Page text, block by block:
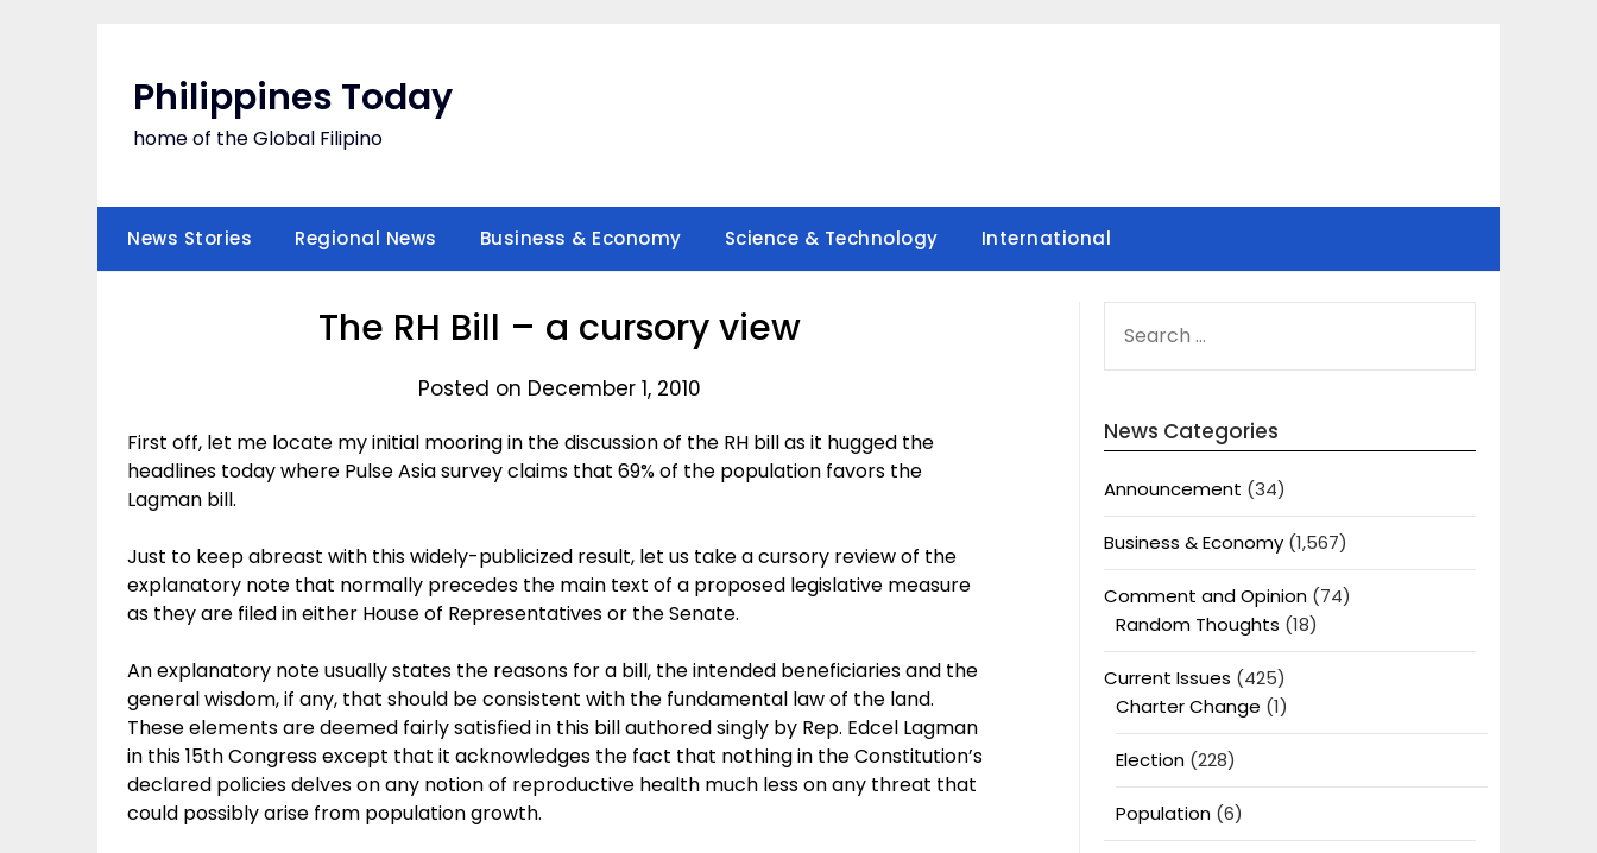
Philippines Today
home of the Global Filipino
News Stories Regional News Business & Economy Science & Technology International
The RH Bill – a cursory view
Posted on December 1, 2010
First off, let me locate my initial mooring in the discussion of the RH bill as it hugged the
headlines today where Pulse Asia survey claims that 69% of the population favors the
Lagman bill.
Just to keep abreast with this widely-publicized result, let us take a cursory review of the
explanatory note that normally precedes the main text of a proposed legislative measure
as they are filed in either House of Representatives or the Senate.
An explanatory note usually states the reasons for a bill, the intended beneficiaries and the
general wisdom, if any, that should be consistent with the fundamental law of the land.
These elements are deemed fairly satisfied in this bill authored singly by Rep. Edcel Lagman
in this 15th Congress except that it acknowledges the fact that nothing in the Constitution’s
declared policies delves on any notion of reproductive health much less on any threat that
could possibly arise from population growth.
FOR:
News Categories
Announcement (34)
Business & Economy(1,567)
Comment and Opinion(74)
Random Thoughts (18)
Current Issues (425)
Charter Change (1)
Election(228)
Population(6)